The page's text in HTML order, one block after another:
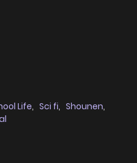
Life, Sci fi, Shounen,